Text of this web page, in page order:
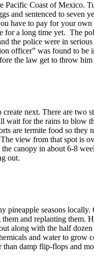
Pacific Coast of Mexico.
and sentenced to seven
have to pay for your
a long time yet. The
the police were in
officer” was found to
the law get to throw
next. There are two
for the rains to blow
are termite food so
view from that spot is
canopy in about 6-8
out.
pineapple seasons
and replanting
along with the half
and water to
than damp flip-flops and